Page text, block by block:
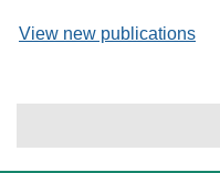
View new publications